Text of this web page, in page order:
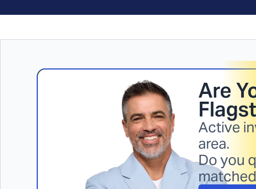
Are
Active
area.
Do you